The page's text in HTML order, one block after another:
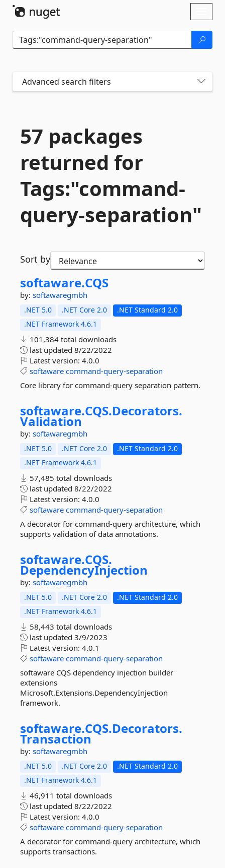
Advanced search filters
57 packages
returned for
Tags:"command-
query-separation"
Sort by
softaware.CQS
by: softawaregmbh
.NET 5.0 .NET Core 2.0
.NET Standard 2.0
.NET Framework 4.6.1
101,384 total downloads
last updated 8/22/2022
Latest version: 4.0.0
softaware command-query-separation
Core library for command-query separation pattern.
softaware.CQS.Decorators.
Validation
by: softawaregmbh
.NET 5.0 .NET Core 2.0
.NET Standard 2.0
.NET Framework 4.6.1
57,485 total downloads
last updated 8/22/2022
Latest version: 4.0.0
softaware command-query-separation
A decorator for command-query architecture, which
supports validation of data annotations.
softaware.CQS.
DependencyInjection
by: softawaregmbh
.NET 5.0 .NET Core 2.0
.NET Standard 2.0
.NET Framework 4.6.1
58,443 total downloads
last updated 3/9/2023
Latest version: 4.0.1
softaware command-query-separation
softaware CQS dependency injection builder
extensions
Microsoft.Extensions.DependencyInjection
framework.
softaware.CQS.Decorators.
Transaction
by: softawaregmbh
.NET 5.0 .NET Core 2.0
.NET Standard 2.0
.NET Framework 4.6.1
46,911 total downloads
last updated 8/22/2022
Latest version: 4.0.0
softaware command-query-separation
A decorator for command-query architecture, which
supports transactions.